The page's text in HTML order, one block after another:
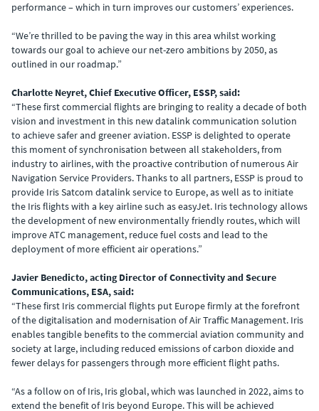
performance – which in turn improves our customers’ experiences.
“We’re thrilled to be paving the way in this area whilst working
towards our goal to achieve our net-zero ambitions by 2050, as
outlined in our roadmap.”
Charlotte Neyret, Chief Executive Officer, ESSP, said:
“These first commercial flights are bringing to reality a decade of both
vision and investment in this new datalink communication solution
to achieve safer and greener aviation. ESSP is delighted to operate
this moment of synchronisation between all stakeholders, from
industry to airlines, with the proactive contribution of numerous Air
Navigation Service Providers. Thanks to all partners, ESSP is proud to
provide Iris Satcom datalink service to Europe, as well as to initiate
the Iris flights with a key airline such as easyJet. Iris technology allows
the development of new environmentally friendly routes, which will
improve ATC management, reduce fuel costs and lead to the
deployment of more efficient air operations.”
Javier Benedicto, acting Director of Connectivity and Secure
Communications, ESA, said:
“These first Iris commercial flights put Europe firmly at the forefront
of the digitalisation and modernisation of Air Traffic Management. Iris
enables tangible benefits to the commercial aviation community and
society at large, including reduced emissions of carbon dioxide and
fewer delays for passengers through more efficient flight paths.
“As a follow on of Iris, Iris global, which was launched in 2022, aims to
extend the benefit of Iris beyond Europe. This will be achieved